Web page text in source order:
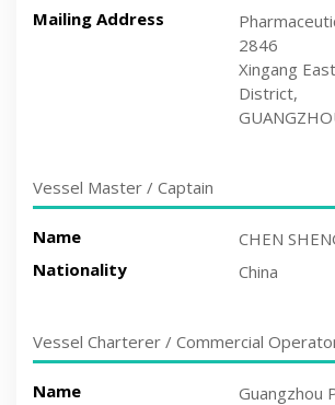
Mailing Address
2846
Xingang
District,
Vessel Master / Captain
Name
CHEN
Nationality
China
Vessel Charterer / Commercial
Name
Guangzhou